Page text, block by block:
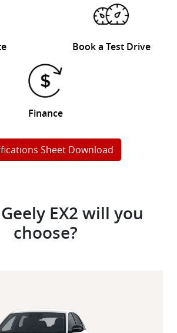
Book a Test Drive
Finance
Sheet Download
EX2 will you
choose?